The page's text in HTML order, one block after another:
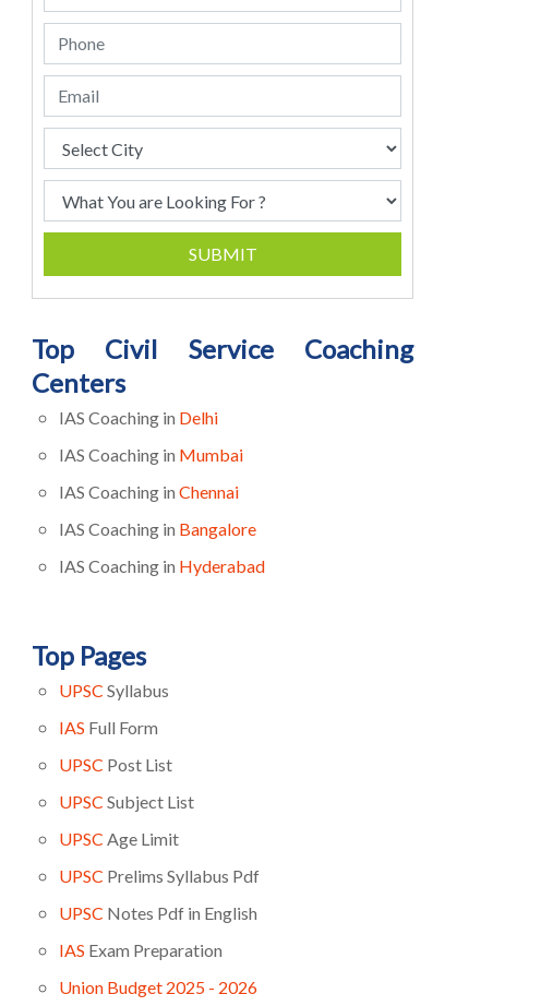
SUBMIT
Top Civil Service Coaching
Centers
IAS Coaching in Delhi
IAS Coaching in Mumbai
IAS Coaching in Chennai
IAS Coaching in Bangalore
IAS Coaching in Hyderabad
Top Pages
UPSC Syllabus
IAS Full Form
UPSC Post List
UPSC Subject List
UPSC Age Limit
UPSC Prelims Syllabus Pdf
UPSC Notes Pdf in English
IAS Exam Preparation
Union Budget 2025 - 2026